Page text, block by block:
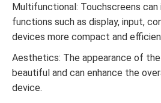
Multifunctional: Touchscreens
functions such as display, input,
devices more compact and
Aesthetics: The appearance of
beautiful and can enhance the
device.